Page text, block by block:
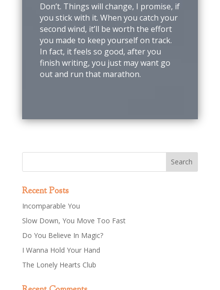
Don’t. Things will change, I promise, if
you stick with it. When you catch your
second wind, it’ll be worth the effort
you made to keep yourself on track.
In fact, it feels so good, after you
finish writing, you just may want go
out and run that marathon.
Recent Posts
Incomparable You
Slow Down, You Move Too Fast
Do You Believe In Magic?
I Wanna Hold Your Hand
The Lonely Hearts Club